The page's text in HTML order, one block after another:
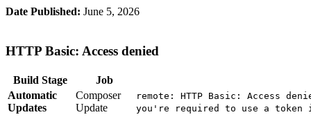
Date Published: June 5, 2026
HTTP Basic: Access denied
Build Stage
Job
Automatic
Updates
Composer
Update
remote: HTTP Basic: Access
you're required to use a token